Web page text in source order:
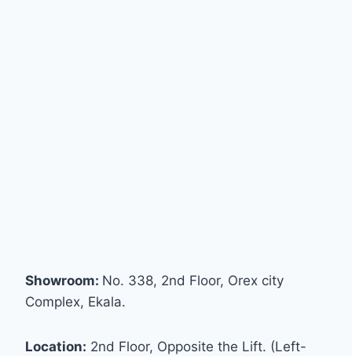
Showroom: No. 338, 2nd Floor, Orex city
Complex, Ekala.
Location: 2nd Floor, Opposite the Lift. (Left-